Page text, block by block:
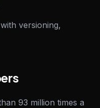
versioning,
93 million times a